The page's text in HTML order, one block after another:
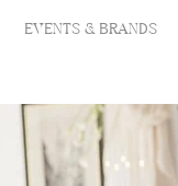
EVENTS & BRANDS